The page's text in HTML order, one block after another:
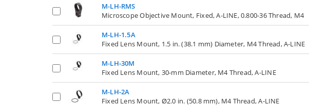
M-LH-RMS
Microscope Objective Mount, Fixed, A-LINE, 0.800-36 Thread, M4
M-LH-1.5A
Fixed Lens Mount, 1.5 in. (38.1 mm) Diameter, M4 Thread, A-LINE
M-LH-30M
Fixed Lens Mount, 30-mm Diameter, M4 Thread, A-LINE
M-LH-2A
Fixed Lens Mount, Ø2.0 in. (50.8 mm), M4 Thread, A-LINE